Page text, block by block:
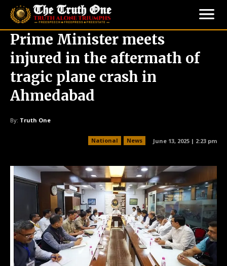
Prime Minister meets
injured in the aftermath of
tragic plane crash in
Ahmedabad
By: Truth One
National News June 13, 2025 | 2:23 pm